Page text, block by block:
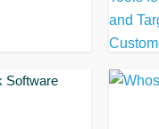
Software